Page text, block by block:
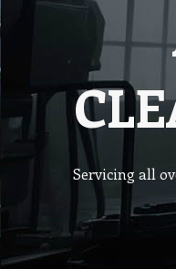
Servicing all